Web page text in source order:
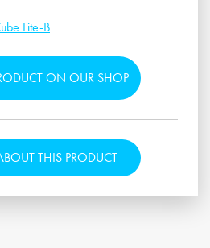
Lite-B
ON OUR SHOP
THIS PRODUCT